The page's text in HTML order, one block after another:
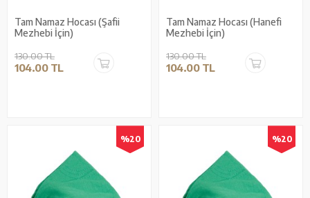
Tam Namaz Hocası (Şafii
Mezhebi İçin)
130.00 TL
104.00 TL
Tam Namaz Hocası (Hanefi
Mezhebi İçin)
130.00 TL
104.00 TL
%20 %20